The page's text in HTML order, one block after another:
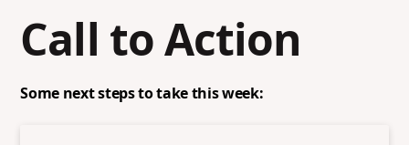
Call to Action
Some next steps to take this week: